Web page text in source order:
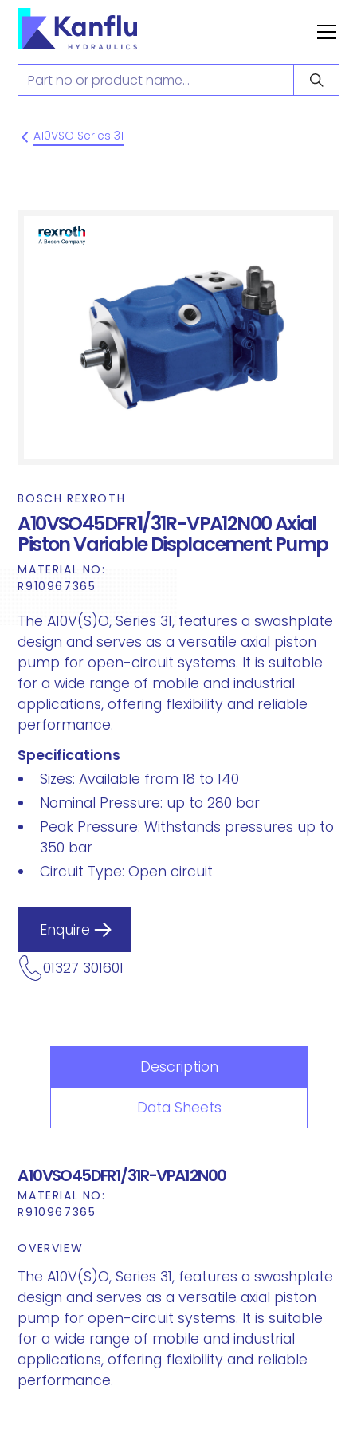
A10VSO Series 31
BOSCH REXROTH
A10VSO45DFR1/31R-VPA12N00 Axial
Piston Variable Displacement Pump
MATERIAL NO:
R910967365
The A10V(S)O, Series 31, features a swashplate
design and serves as a versatile axial piston
pump for open-circuit systems. It is suitable
for a wide range of mobile and industrial
applications, offering flexibility and reliable
performance.
Specifications
Sizes: Available from 18 to 140
Nominal Pressure: up to 280 bar
Peak Pressure: Withstands pressures up to
350 bar
Circuit Type: Open circuit
Enquire
01327 301601
Description
Data Sheets
A10VSO45DFR1/31R-VPA12N00
MATERIAL NO:
R910967365
OVERVIEW
The A10V(S)O, Series 31, features a swashplate
design and serves as a versatile axial piston
pump for open-circuit systems. It is suitable
for a wide range of mobile and industrial
applications, offering flexibility and reliable
performance.